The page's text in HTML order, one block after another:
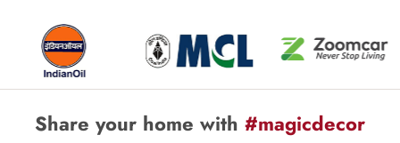
Share your home with #magicdecor